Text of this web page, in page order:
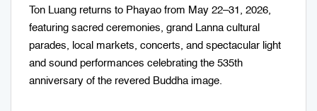
Ton Luang returns to Phayao from May 22–31, 2026,
featuring sacred ceremonies, grand Lanna cultural
parades, local markets, concerts, and spectacular light
and sound performances celebrating the 535th
anniversary of the revered Buddha image.